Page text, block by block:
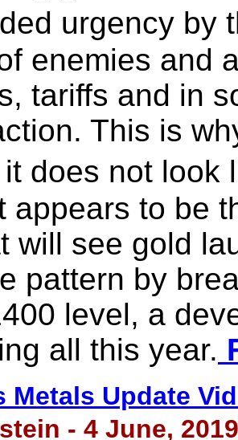
urgency by
enemies and
tariffs and in
This is
does not
appears to be
will see gold
pattern by
level, a
all this year.
Metals Update
- 4 June, 2019